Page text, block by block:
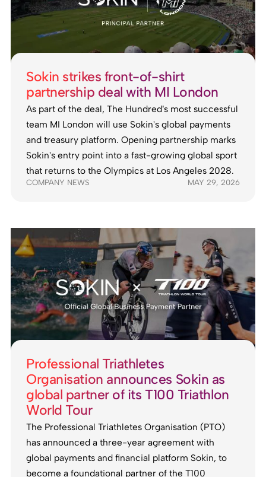
Sokin strikes front-of-shirt
partnership deal with MI London
As part of the deal, The Hundred’s most successful
team MI London will use Sokin's global payments
and treasury platform. Opening partnership marks
Sokin's entry point into a fast-growing global sport
that returns to the Olympics at Los Angeles 2028.
COMPANY NEWS MAY 29, 2026
Professional Triathletes
Organisation announces Sokin as
global partner of its T100 Triathlon
World Tour
The Professional Triathletes Organisation (PTO)
has announced a three-year agreement with
global payments and financial platform Sokin, to
become a foundational partner of the T100